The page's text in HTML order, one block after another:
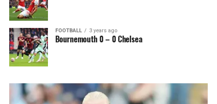
FOOTBALL 3 years ago
Bournemouth 0 – 0 Chelsea